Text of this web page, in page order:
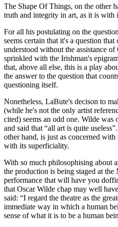
The Shape Of Things, on the other
truth and integrity in art, as it is with
For all his postulating on the
seems certain that it's a question
understood without the assistance
sprinkled with the Irishman's
that, above all else, this is a play
the answer to the question that
questioning itself.
Nonetheless, LaBute's decison to
(while he's not the only artist
cited) seems an odd one. Wilde was
and said that “all art is quite useless”.
other hand, is just as concerned
with its superficiality.
With so much philosophising about
the production is being staged at
performance that will have you
that Oscar Wilde chap may well
said: “I regard the theatre as the
immediate way in which a human
sense of what it is to be a human